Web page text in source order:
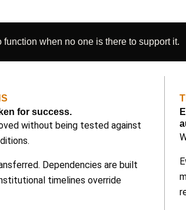
when no one is there to support it.
for success.
without being tested against
Dependencies are built
timelines override